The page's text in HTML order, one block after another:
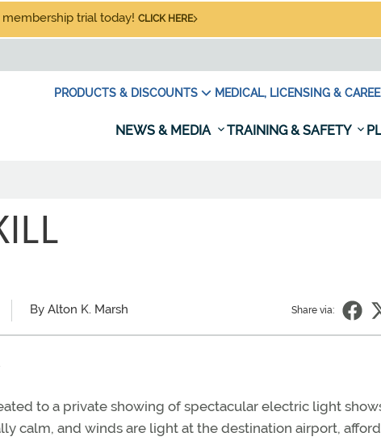
trial today! CLICK HERE
PRODUCTS & DISCOUNTS MEDICAL, LICENSING &
NEWS & MEDIA TRAINING & SAFETY
By Alton K. Marsh Share via:
to a private showing of spectacular electric light
calm, and winds are light at the destination airport,